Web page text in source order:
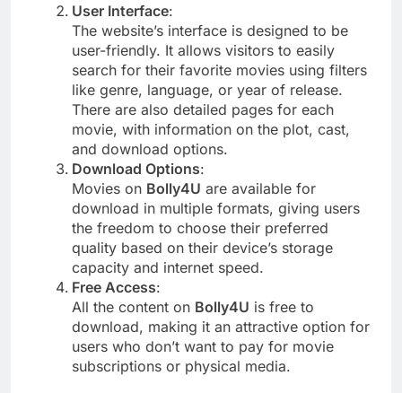
User Interface:
The website’s interface is designed to be
user-friendly. It allows visitors to easily
search for their favorite movies using filters
like genre, language, or year of release.
There are also detailed pages for each
movie, with information on the plot, cast,
and download options.
Download Options:
Movies on Bolly4U are available for
download in multiple formats, giving users
the freedom to choose their preferred
quality based on their device’s storage
capacity and internet speed.
Free Access:
All the content on Bolly4U is free to
download, making it an attractive option for
users who don’t want to pay for movie
subscriptions or physical media.